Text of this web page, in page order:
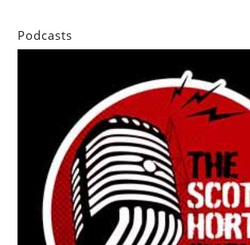
Podcasts